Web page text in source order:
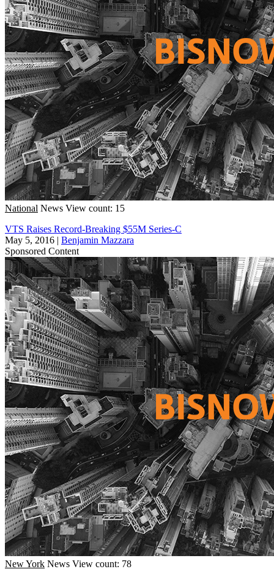
National News View count: 15
VTS Raises Record-Breaking $55M Series-C
May 5, 2016 | Benjamin Mazzara
Sponsored Content
New York News View count: 78